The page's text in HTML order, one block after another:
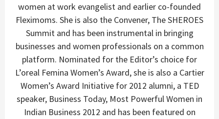
women at work evangelist and earlier co-founded
Fleximoms. She is also the Convener, The SHEROES
Summit and has been instrumental in bringing
businesses and women professionals on a common
platform. Nominated for the Editor’s choice for
L’oreal Femina Women’s Award, she is also a Cartier
Women’s Award Initiative for 2012 alumni, a TED
speaker, Business Today, Most Powerful Women in
Indian Business 2012 and has been featured on